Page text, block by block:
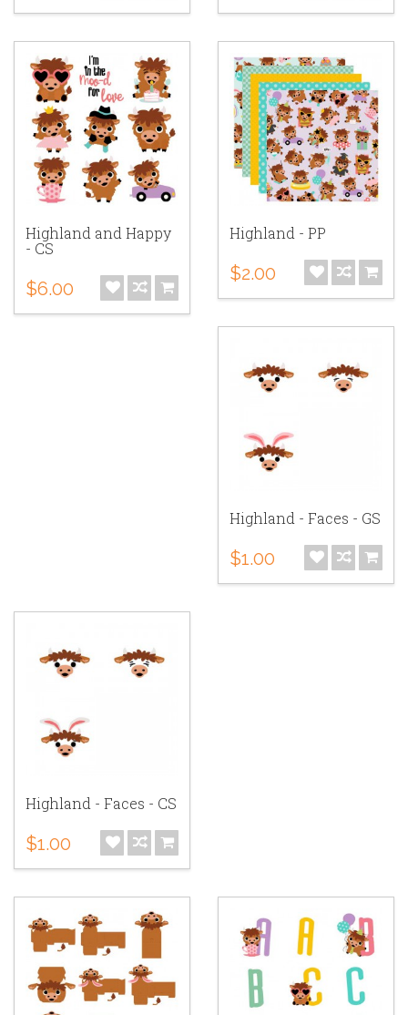
Highland and Happy
- CS
$6.00
Highland - PP
$2.00
Highland - Faces - GS
$1.00
Highland - Faces - CS
$1.00